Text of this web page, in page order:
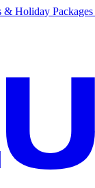
Holiday Packages